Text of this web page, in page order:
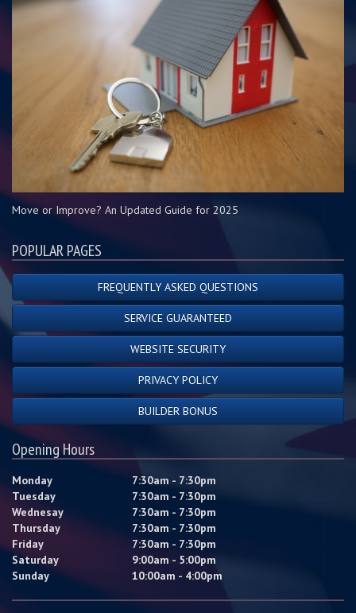
Move or Improve? An Updated Guide for 2025
POPULAR PAGES
FREQUENTLY ASKED QUESTIONS
SERVICE GUARANTEED
WEBSITE SECURITY
PRIVACY POLICY
BUILDER BONUS
Opening Hours
Monday
7:30am - 7:30pm
Tuesday
7:30am - 7:30pm
Wednesay
7:30am - 7:30pm
Thursday
7:30am - 7:30pm
Friday
7:30am - 7:30pm
Saturday
9:00am - 5:00pm
Sunday
10:00am - 4:00pm